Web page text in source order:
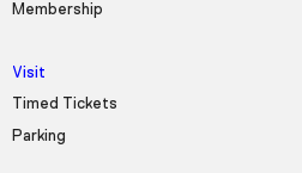
Membership
Visit
Timed Tickets
Parking